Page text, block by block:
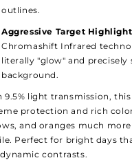
outlines.
Aggressive Target
Chromashift Infrared
literally "glow" and
background.
9.5% light transmission,
protection and rich
and oranges much
Perfect for bright days
contrasts.